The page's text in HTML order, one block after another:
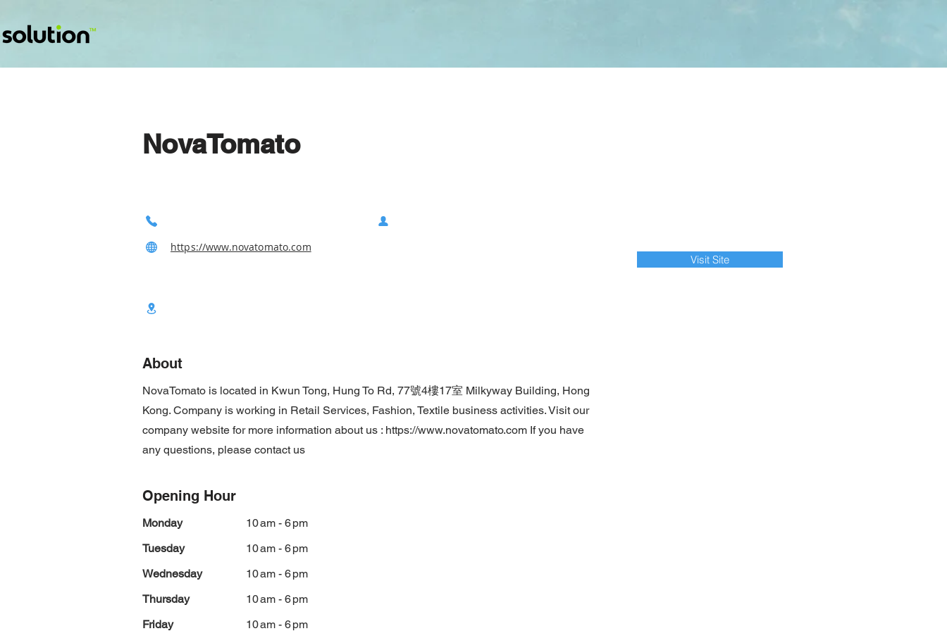
NovaTomato
https://www.novatomato.com
Visit Site
About
NovaTomato is located in Kwun Tong, Hung To Rd, 77號4樓17室 Milkyway Building, Hong
Kong. Company is working in Retail Services, Fashion, Textile business activities. Visit our
company website for more information about us : https://www.novatomato.com If you have
any questions, please contact us
Opening Hour
Monday
10 am - 6 pm
Tuesday
10 am - 6 pm
Wednesday
10 am - 6 pm
Thursday
10 am - 6 pm
Friday
10 am - 6 pm